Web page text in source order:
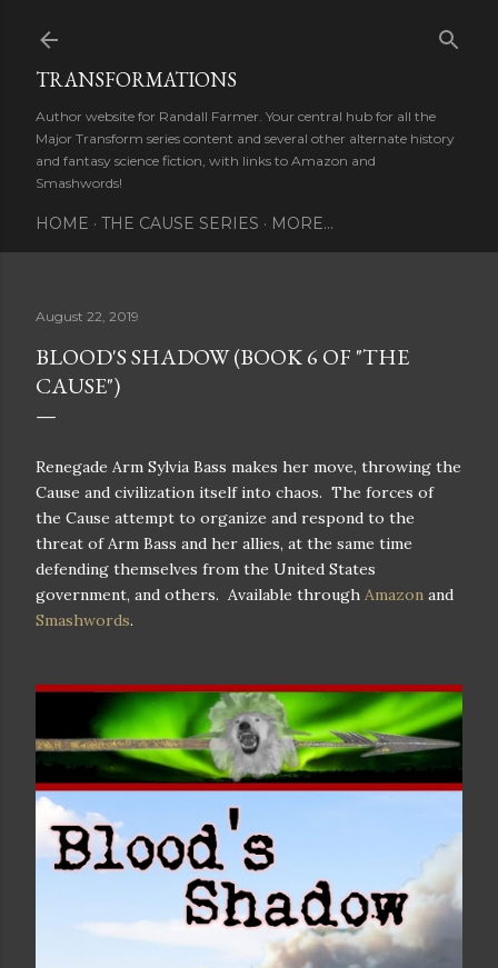
TRANSFORMATIONS
Author website for Randall Farmer. Your central hub for all the
Major Transform series content and several other alternate history
and fantasy science fiction, with links to Amazon and
Smashwords!
HOME THE CAUSE SERIES MORE…
August 22, 2019
BLOOD'S SHADOW (BOOK 6 OF "THE
CAUSE")
Renegade Arm Sylvia Bass makes her move, throwing the
Cause and civilization itself into chaos. The forces of
the Cause attempt to organize and respond to the
threat of Arm Bass and her allies, at the same time
defending themselves from the United States
government, and others. Available through Amazon and
Smashwords.